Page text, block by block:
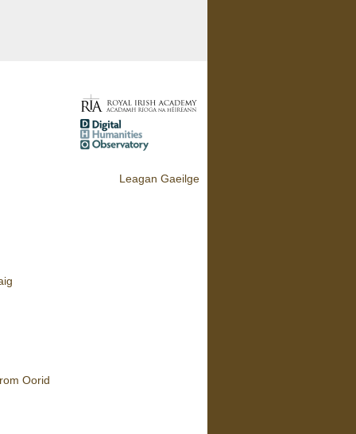
Oorid
Leagan Gaeilge